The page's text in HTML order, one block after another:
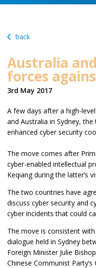
back
Australia
forces
3rd May 2017
A few days after a high-
and Australia in Sydney,
enhanced cyber security
The move comes after
cyber-enabled intellectual
Keqiang during the latter’s
The two countries have
discuss cyber security and
cyber incidents that could
The move is consistent
dialogue held in Sydney
Foreign Minister Julie
Chinese Communist